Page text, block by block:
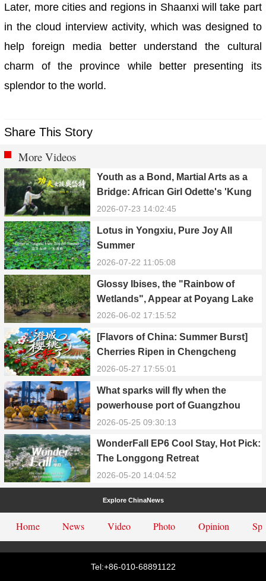
Later, more cities and regions in Shaanxi will take part
in the cloud interview activity, which was designed to
help foreign media better understand the cultural
charm of the province while better presenting its
splendor to the world.
Share This Story
More Videos
Youth as a Bond, Martial Arts as a
Bridge: African Girl Odette's 'Kung
Fu Dream'
2026-07-23 14:02:45
Lotus in Yongxiu, Pure Joy All
Summer
2026-07-22 11:05:08
Glossy Ibises, the "Rainbow of
Wetlands", Appear at Poyang Lake
in Yongxiu
2026-06-02 17:15:52
[Flavors of China: Summer Burst]
Cherries Ripen in Chengcheng
County
2026-05-27 17:55:01
What sparks will fly when the
powerhouse port of Guangzhou
Nansha meets Thailand’s creamy
2026-05-25 09:30:13
WonderFall EP6 Cool Stay, Hot Pick:
The Longgong Retreat
2026-05-20 14:04:52
Explore ChinaNews
Home News Video Photo Opinion
Tel:+86-010-68891122